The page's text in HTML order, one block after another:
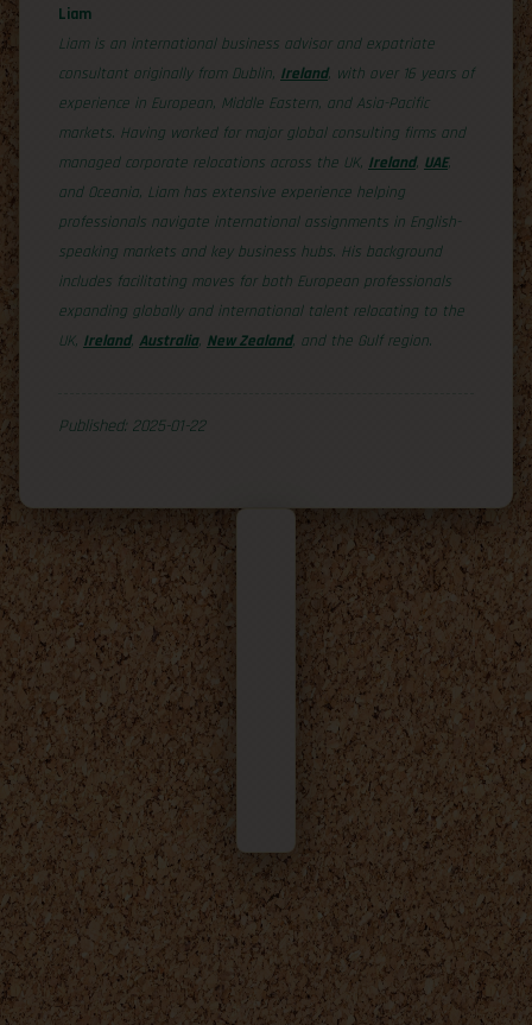
Liam
Liam is an international business advisor and expatriate
consultant originally from Dublin, Ireland, with over 16 years of
experience in European, Middle Eastern, and Asia-Pacific
markets. Having worked for major global consulting firms and
managed corporate relocations across the UK, Ireland, UAE,
and Oceania, Liam has extensive experience helping
professionals navigate international assignments in English-
speaking markets and key business hubs. His background
includes facilitating moves for both European professionals
expanding globally and international talent relocating to the
UK, Ireland, Australia, New Zealand, and the Gulf region.
Published: 2025-01-22